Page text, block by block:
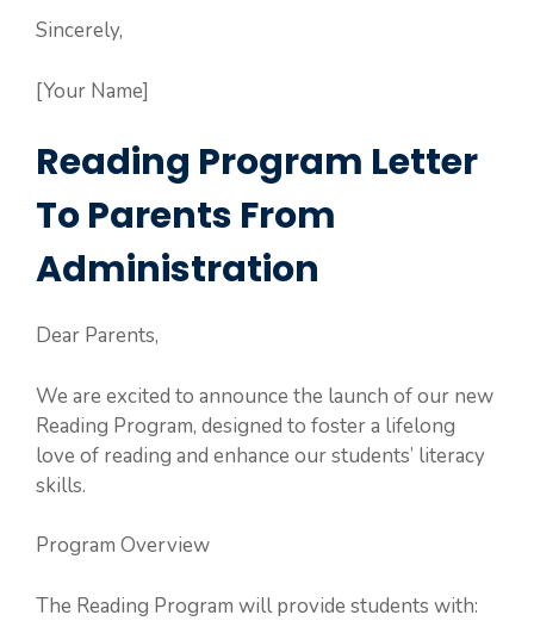
Sincerely,
[Your Name]
Reading Program Letter
To Parents From
Administration
Dear Parents,
We are excited to announce the launch of our new
Reading Program, designed to foster a lifelong
love of reading and enhance our students’ literacy
skills.
Program Overview
The Reading Program will provide students with: